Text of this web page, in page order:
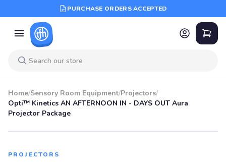
PURCHASE ORDERS ACCEPTED
Home/Sensory Room Equipment/Projectors/
Opti™ Kinetics AN AFTERNOON IN - DAYS OUT Aura
Projector Package
PROJECTORS